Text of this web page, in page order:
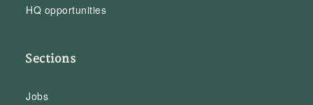
HQ opportunities
Sections
Jobs